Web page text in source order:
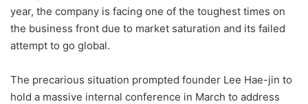
year, the company is facing one of the toughest times on
the business front due to market saturation and its failed
attempt to go global.
The precarious situation prompted founder Lee Hae-jin to
hold a massive internal conference in March to address